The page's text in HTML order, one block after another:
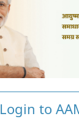
Login to